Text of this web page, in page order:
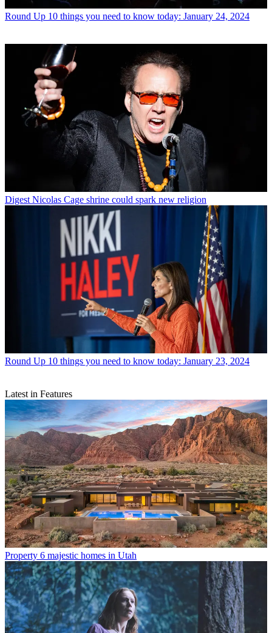
Round Up 10 things you need to know today: January 24, 2024
Digest Nicolas Cage shrine could spark new religion
Round Up 10 things you need to know today: January 23, 2024
Latest in Features
Property 6 majestic homes in Utah